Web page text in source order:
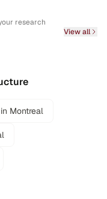
research
View all
Montreal